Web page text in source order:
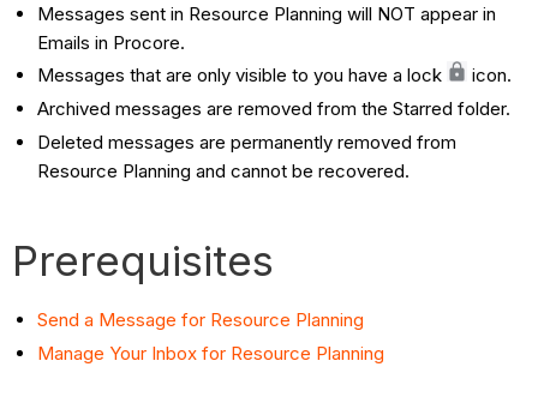
Messages sent in Resource Planning will NOT appear in
Emails in Procore.
Messages that are only visible to you have a lock
icon.
Archived messages are removed from the Starred folder.
Deleted messages are permanently removed from
Resource Planning and cannot be recovered.
Prerequisites
Send a Message for Resource Planning
Manage Your Inbox for Resource Planning